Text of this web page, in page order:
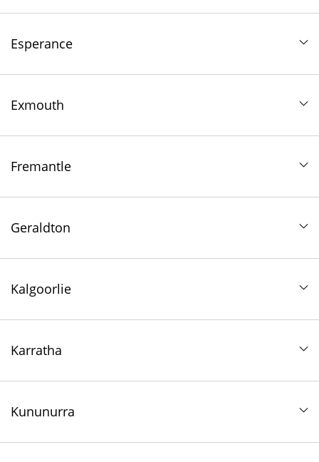
Esperance
Exmouth
Fremantle
Geraldton
Kalgoorlie
Karratha
Kununurra